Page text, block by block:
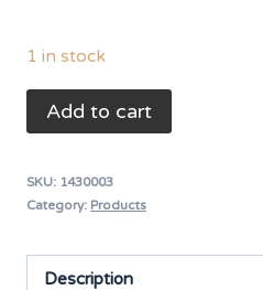
1 in stock
Halogen
Fountain
Bulb
Add to cart
SKU: 1430003
Category: Products
Description